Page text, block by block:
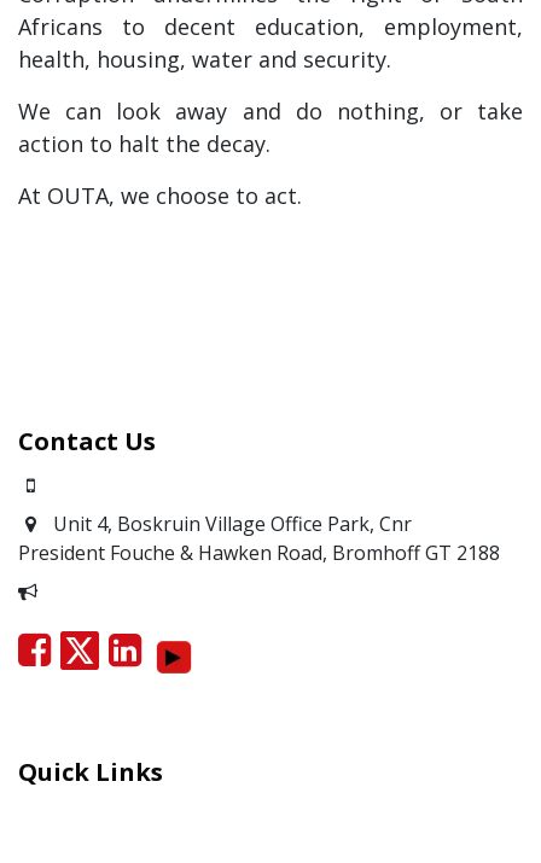
Africans to decent education, employment,
health, housing, water and security.
We can look away and do nothing, or take
action to halt the decay.
At OUTA, we choose to act.
Contact Us
Unit 4, Boskruin Village Office Park, Cnr
President Fouche & Hawken Road, BromhoffGT 2188
Quick Links